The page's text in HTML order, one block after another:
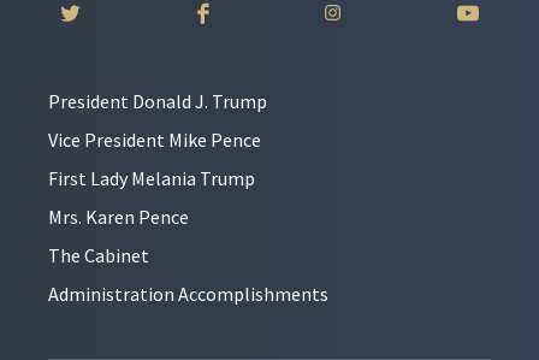
President Donald J. Trump
Vice President Mike Pence
First Lady Melania Trump
Mrs. Karen Pence
The Cabinet
Administration Accomplishments